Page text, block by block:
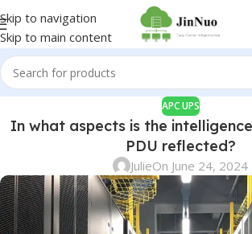
Skip to navigation
Skip to main content
APC UPS
In what aspects is the
PDU reflected?
JulieOn June 24, 2024